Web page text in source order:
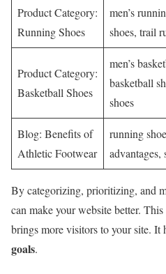
Product Category:
Running Shoes
men’s
shoes, trail
Product Category:
Basketball Shoes
men’s
basketball
shoes
Blog: Benefits of
Athletic Footwear
running
advantages,
By categorizing, prioritizing, and
can make your website better.
brings more visitors to your site. It
goals.